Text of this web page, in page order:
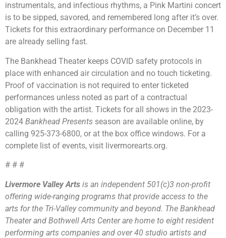
instrumentals, and infectious rhythms, a Pink Martini concert
is to be sipped, savored, and remembered long after it’s over.
Tickets for this extraordinary performance on December 11
are already selling fast.
The Bankhead Theater keeps COVID safety protocols in
place with enhanced air circulation and no touch ticketing.
Proof of vaccination is not required to enter ticketed
performances unless noted as part of a contractual
obligation with the artist. Tickets for all shows in the 2023-
2024 Bankhead Presents season are available online, by
calling 925-373-6800, or at the box office windows. For a
complete list of events, visit livermorearts.org.
# # #
Livermore Valley Arts is an independent 501(c)3 non-profit
offering wide-ranging programs that provide access to the
arts for the Tri-Valley community and beyond. The Bankhead
Theater and Bothwell Arts Center are home to eight resident
performing arts companies and over 40 studio artists and